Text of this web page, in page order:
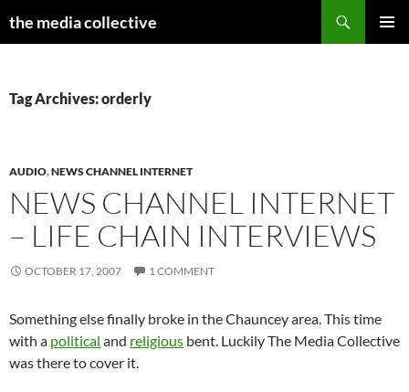
the media collective
Tag Archives: orderly
AUDIO,NEWS CHANNEL INTERNET
NEWS CHANNEL INTERNET
– LIFE CHAIN INTERVIEWS
OCTOBER 17, 2007 1 COMMENT
Something else finally broke in the Chauncey area. This time
with a political and religious bent. Luckily The Media Collective
was there to cover it.